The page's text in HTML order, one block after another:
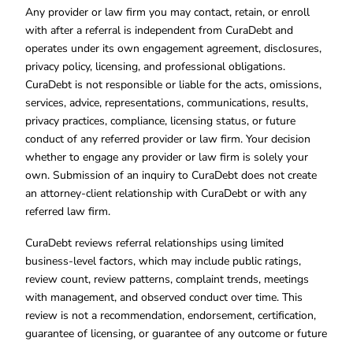
Any provider or law firm you may contact, retain, or enroll
with after a referral is independent from CuraDebt and
operates under its own engagement agreement, disclosures,
privacy policy, licensing, and professional obligations.
CuraDebt is not responsible or liable for the acts, omissions,
services, advice, representations, communications, results,
privacy practices, compliance, licensing status, or future
conduct of any referred provider or law firm. Your decision
whether to engage any provider or law firm is solely your
own. Submission of an inquiry to CuraDebt does not create
an attorney-client relationship with CuraDebt or with any
referred law firm.
CuraDebt reviews referral relationships using limited
business-level factors, which may include public ratings,
review count, review patterns, complaint trends, meetings
with management, and observed conduct over time. This
review is not a recommendation, endorsement, certification,
guarantee of licensing, or guarantee of any outcome or future